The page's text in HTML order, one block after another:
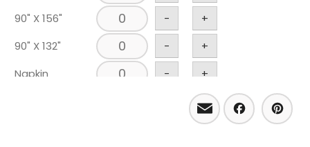
90" X 156"
-
+
90" X 132"
-
+
Napkin
-
+
+
Email